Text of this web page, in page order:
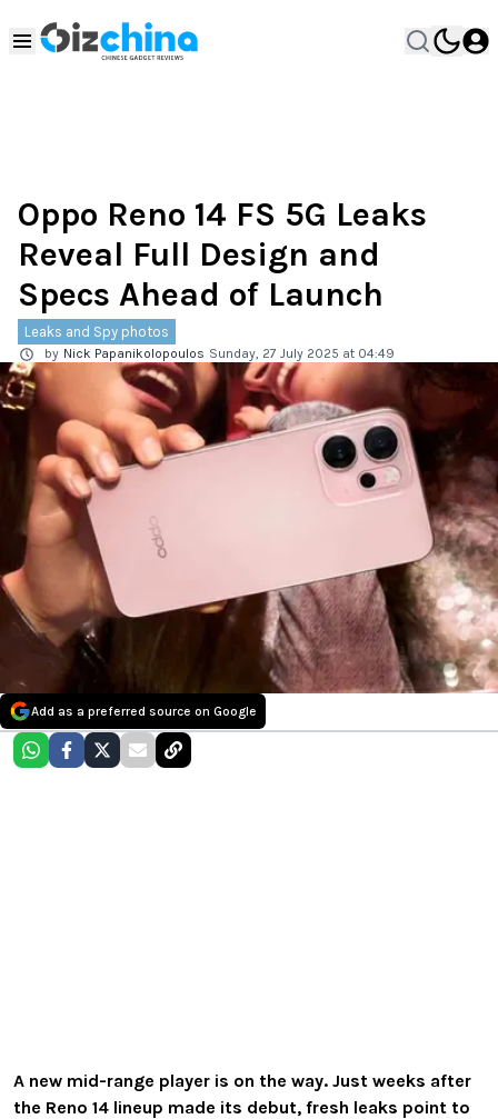
Oppo Reno 14 FS 5G Leaks
Reveal Full Design and
Specs Ahead of Launch
Leaks and Spy photos
by Nick Papanikolopoulos Sunday, 27 July 2025 at 04:49
Add as a preferred source on Google
A new mid-range player is on the way. Just weeks after
the Reno 14 lineup made its debut, fresh leaks point to